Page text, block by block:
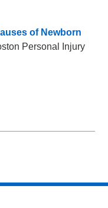
of Newborn
Personal Injury